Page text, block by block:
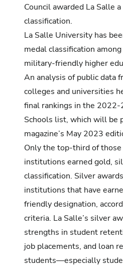
Council awarded La Salle
classification.
La Salle University has
medal classification
military-friendly higher
An analysis of public data
colleges and universities
final rankings in the
Schools list, which will be
magazine’s May 2023
Only the top-third of
institutions earned gold,
classification. Silver
institutions that have
friendly designation,
criteria. La Salle’s silver
strengths in student
job placements, and loan
students—especially